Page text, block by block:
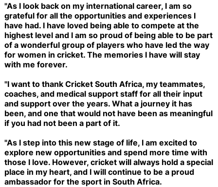
"As I look back on my international career, I am so
grateful for all the opportunities and experiences I
have had. I have loved being able to compete at the
highest level and I am so proud of being able to be part
of a wonderful group of players who have led the way
for women in cricket. The memories I have will stay
with me forever.
"I want to thank Cricket South Africa, my teammates,
coaches, and medical support staff for all their input
and support over the years. What a journey it has
been, and one that would not have been as meaningful
if you had not been a part of it.
"As I step into this new stage of life, I am excited to
explore new opportunities and spend more time with
those I love. However, cricket will always hold a special
place in my heart, and I will continue to be a proud
ambassador for the sport in South Africa.